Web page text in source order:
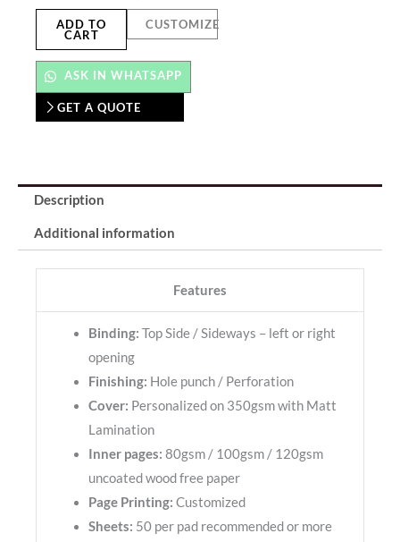
ADD TO
CART
CUSTOMIZE
ASK IN WHATSAPP
GET A QUOTE
Description
Additional information
Features
Binding: Top Side / Sideways – left or right
opening
Finishing: Hole punch / Perforation
Cover: Personalized on 350gsm with Matt
Lamination
Inner pages: 80gsm / 100gsm / 120gsm
uncoated wood free paper
Page Printing: Customized
Sheets: 50 per pad recommended or more